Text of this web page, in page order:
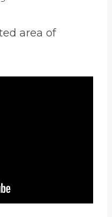
area of